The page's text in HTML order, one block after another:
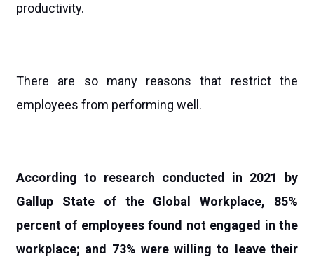
productivity.
There are so many reasons that restrict the
employees from performing well.
According to research conducted in 2021 by
Gallup State of the Global Workplace, 85%
percent of employees found not engaged in the
workplace; and 73% were willing to leave their